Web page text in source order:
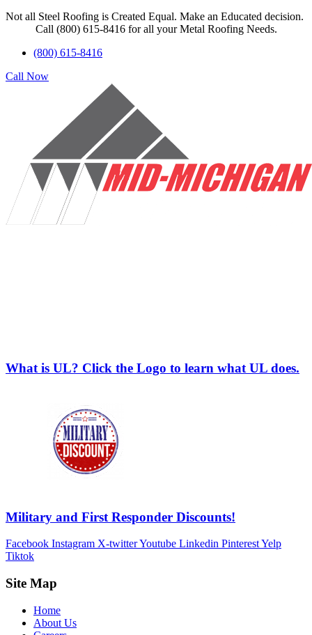
Not all Steel Roofing is Created Equal. Make an Educated decision.
Call (800) 615-8416 for all your Metal Roofing Needs.
(800) 615-8416
Call Now
What is UL? Click the Logo to learn what UL does.
Military and First Responder Discounts!
Facebook Instagram X-twitterYoutube Linkedin PinterestYelp
Tiktok
Site Map
Home
About Us